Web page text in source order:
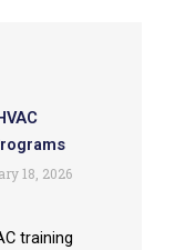
18, 2026
training